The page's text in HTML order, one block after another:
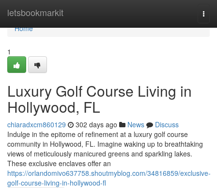
letsbookmarkit
Home
Home
1
Luxury Golf Course Living in
Hollywood, FL
chiaradxcm860129 302 days ago News
Discuss
Indulge in the epitome of refinement at a luxury golf course
community in Hollywood, FL. Imagine waking up to breathtaking
views of meticulously manicured greens and sparkling lakes.
These exclusive enclaves offer an
https://orlandomivo637758.shoutmyblog.com/34816859/exclusive-
golf-course-living-in-hollywood-fl